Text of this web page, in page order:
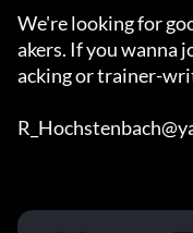
We're looking for
akers. If you wanna
acking or trainer-